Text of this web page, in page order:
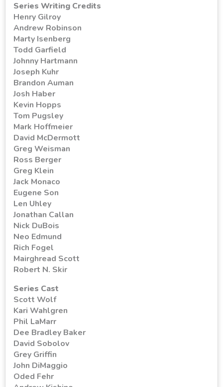
Series Writing Credits
Henry Gilroy
Andrew Robinson
Marty Isenberg
Todd Garfield
Johnny Hartmann
Joseph Kuhr
Brandon Auman
Josh Haber
Kevin Hopps
Tom Pugsley
Mark Hoffmeier
David McDermott
Greg Weisman
Ross Berger
Greg Klein
Jack Monaco
Eugene Son
Len Uhley
Jonathan Callan
Nick DuBois
Neo Edmund
Rich Fogel
Mairghread Scott
Robert N. Skir
Series Cast
Scott Wolf
Kari Wahlgren
Phil LaMarr
Dee Bradley Baker
David Sobolov
Grey Griffin
John DiMaggio
Oded Fehr